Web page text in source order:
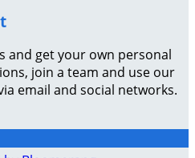
and get your own personal
join a team and use our
email and social networks.